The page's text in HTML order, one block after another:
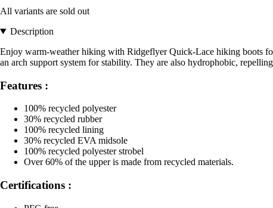
All variants are sold out
Description
Enjoy warm-weather hiking with Ridgeflyer Quick-Lace hiking boots
an arch support system for stability. They are also hydrophobic,
Features :
100% recycled polyester
30% recycled rubber
100% recycled lining
30% recycled EVA midsole
100% recycled polyester strobel
Over 60% of the upper is made from recycled materials.
Certifications :